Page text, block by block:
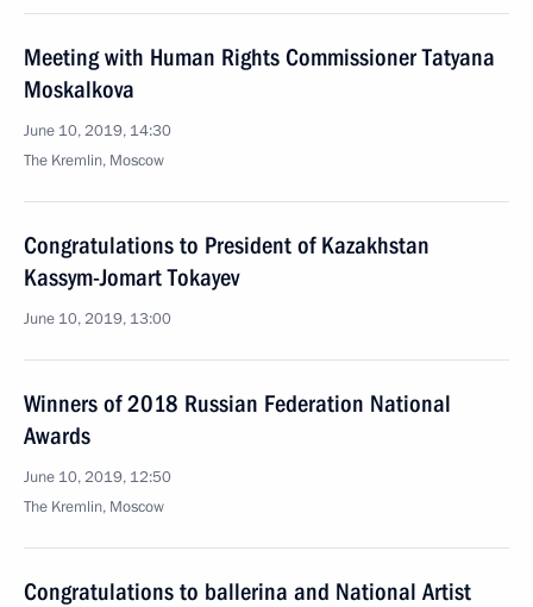
Meeting with Human Rights Commissioner Tatyana
Moskalkova
June 10, 2019, 14:30
The Kremlin, Moscow
Congratulations to President of Kazakhstan
Kassym-Jomart Tokayev
June 10, 2019, 13:00
Winners of 2018 Russian Federation National
Awards
June 10, 2019, 12:50
The Kremlin, Moscow
Congratulations to ballerina and National Artist